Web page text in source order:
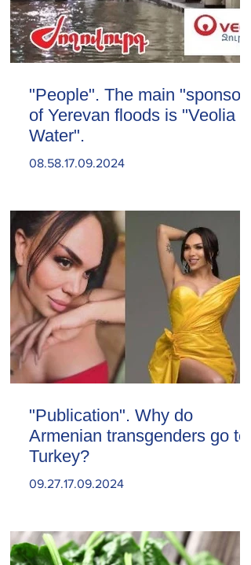
"People". The main "sponsor"
of Yerevan floods is "Veolia
Water".
08.58.17.09.2024
"Publication". Why do
Armenian transgenders go to
Turkey?
09.27.17.09.2024